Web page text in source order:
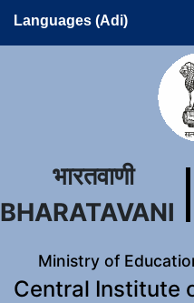
Languages (Adi)
भारतवाणी
BHARATAVANI
Ministry of
Central Institute